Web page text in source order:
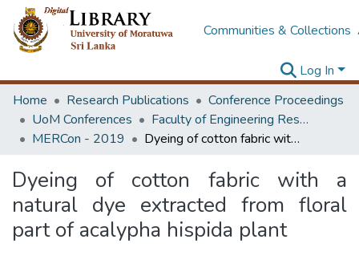
Communities & Collections
Log In
Home
Research Publications
Conference Proceedings
UoM Conferences
Faculty of Engineering Research Unit (ERU & MERCon)
MERCon - 2019
Dyeing of cotton fabric with a natural dye extracted from floral part of acalypha hispida plant
Dyeing of cotton fabric with a
natural dye extracted from floral
part of acalypha hispida plant